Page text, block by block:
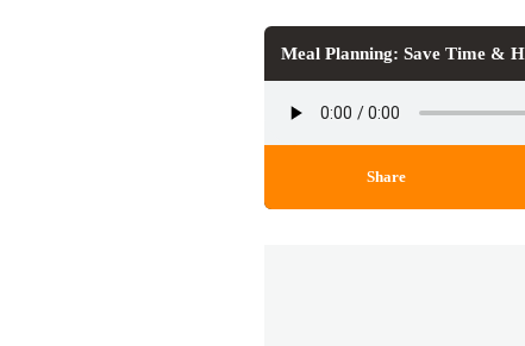
Meal Planning: Save Time &
Share